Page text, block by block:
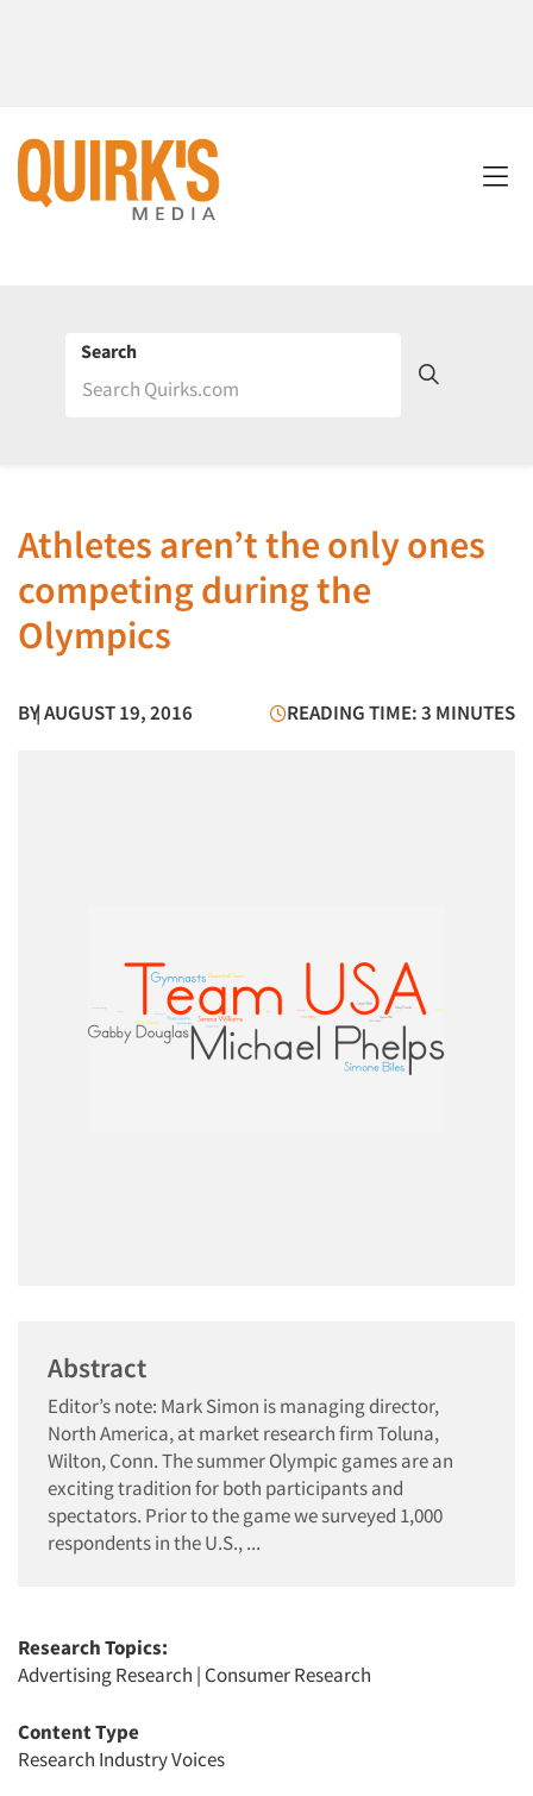
Search
Athletes aren’t the only ones
competing during the
Olympics
BY| AUGUST 19, 2016 READING TIME: 3 MINUTES
Abstract
Editor’s note: Mark Simon is managing director,
North America, at market research firm Toluna,
Wilton, Conn. The summer Olympic games are an
exciting tradition for both participants and
spectators. Prior to the game we surveyed 1,000
respondents in the U.S., ...
Research Topics:
Advertising Research | Consumer Research
Content Type
Research Industry Voices